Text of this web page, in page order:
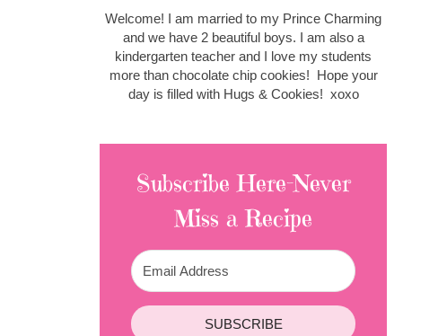
Welcome! I am married to my Prince Charming
and we have 2 beautiful boys. I am also a
kindergarten teacher and I love my students
more than chocolate chip cookies! Hope your
day is filled with Hugs & Cookies! xoxo
Subscribe Here-Never
Miss a Recipe
SUBSCRIBE